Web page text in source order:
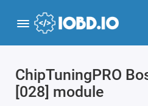
ChipTuningPRO
[028] module